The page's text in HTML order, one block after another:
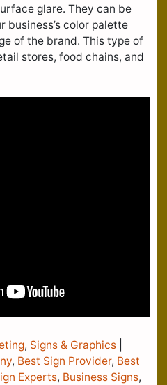
glare. They can be
business’s color palette
of the brand. This type of
stores, food chains, and
, Signs & Graphics
, Best Sign Provider, Best
Experts, Business Signs,